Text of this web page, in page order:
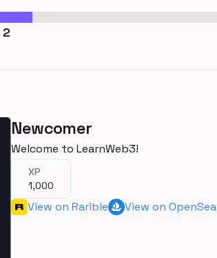
2
Newcomer
Welcome to LearnWeb3!
XP
1,000
View on Rarible View on OpenSea